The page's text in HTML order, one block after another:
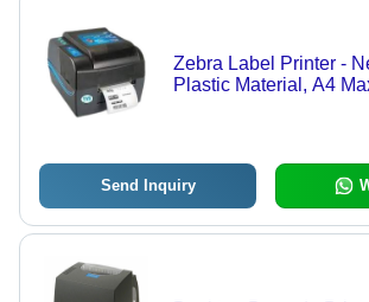
Zebra Label Printer -
Plastic Material, A4
Resolution
Send Inquiry